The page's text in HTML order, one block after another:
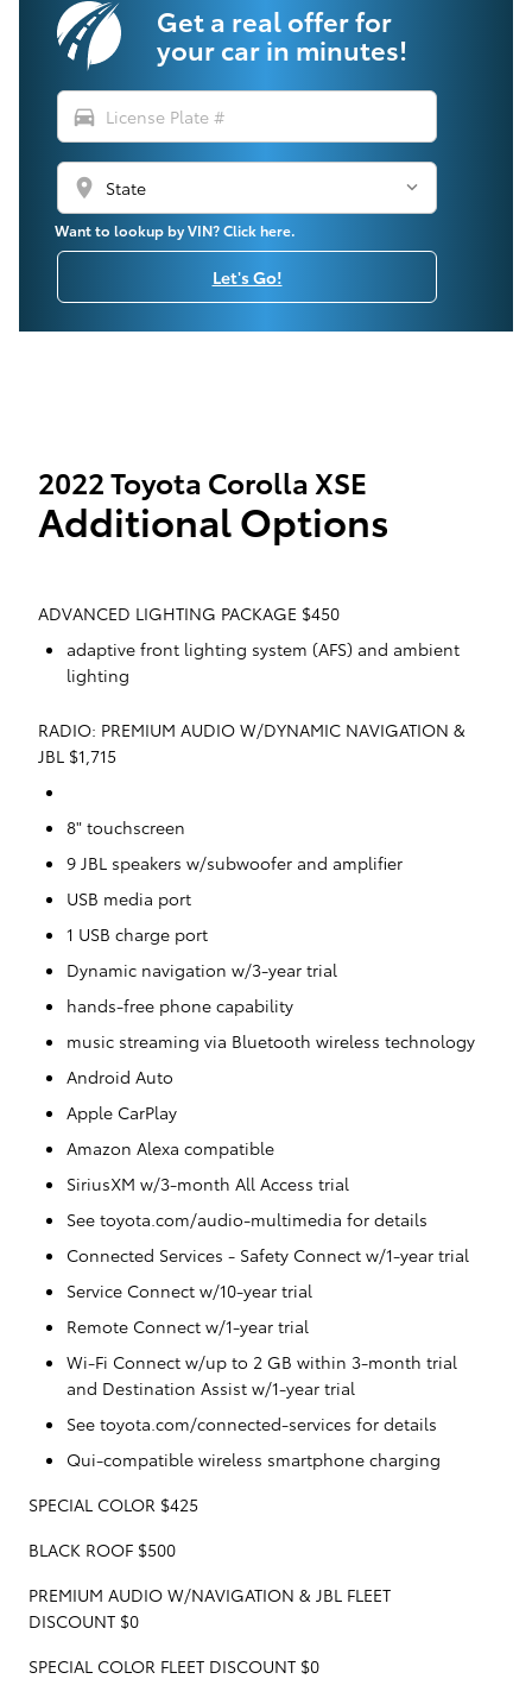
Get a real offer for
your car in minutes!
directions_car
location_on
Want to lookup by VIN? Click here.
Let's Go!
2022 Toyota Corolla XSE
Additional Options
ADVANCED LIGHTING PACKAGE $450
adaptive front lighting system (AFS) and ambient
lighting
RADIO: PREMIUM AUDIO W/DYNAMIC NAVIGATION &
JBL $1,715
8" touchscreen
9 JBL speakers w/subwoofer and amplifier
USB media port
1 USB charge port
Dynamic navigation w/3-year trial
hands-free phone capability
music streaming via Bluetooth wireless technology
Android Auto
Apple CarPlay
Amazon Alexa compatible
SiriusXM w/3-month All Access trial
See toyota.com/audio-multimedia for details
Connected Services - Safety Connect w/1-year trial
Service Connect w/10-year trial
Remote Connect w/1-year trial
Wi-Fi Connect w/up to 2 GB within 3-month trial
and Destination Assist w/1-year trial
See toyota.com/connected-services for details
Qui-compatible wireless smartphone charging
SPECIAL COLOR $425
BLACK ROOF $500
PREMIUM AUDIO W/NAVIGATION & JBL FLEET
DISCOUNT $0
SPECIAL COLOR FLEET DISCOUNT $0